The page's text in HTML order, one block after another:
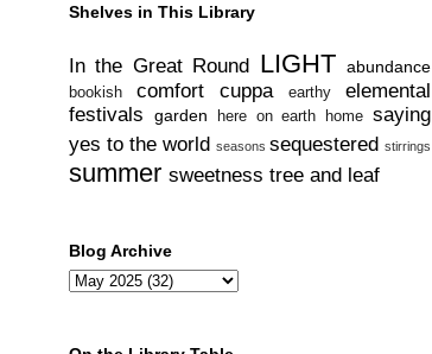
Shelves in This Library
In the Great Round LIGHT abundance
bookish comfort cuppa earthy
elemental
festivals
garden here on earth home saying
yes to the world seasons sequestered stirrings
summer sweetness tree and leaf
Blog Archive